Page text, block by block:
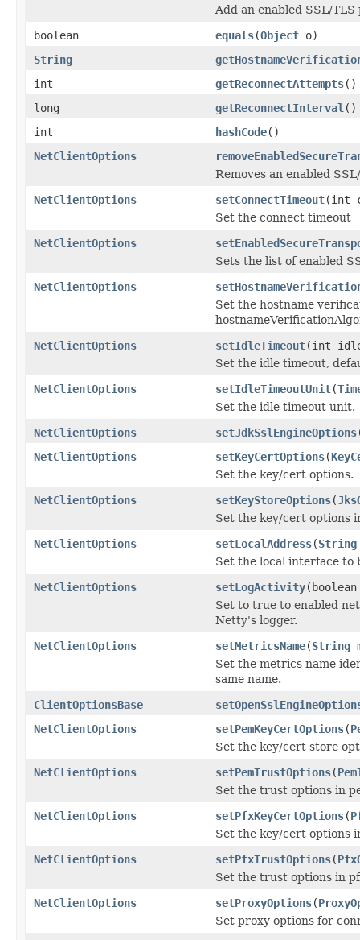
Add an enabled SSL/
boolean
equals(Object o)
String
int
getReconnectAttempts()
long
getReconnectInterval ()
int
hashCode()
NetClientOptions
Removes an enabled
NetClientOptions
setConnectTimeout(int
Set the connect timeout
NetClientOptions
Sets the list of enabled
NetClientOptions
Set the hostname
NetClientOptions
setIdleTimeout(int
Set the idle timeout,
NetClientOptions
setIdleTimeoutUnit(
Set the idle timeout unit.
NetClientOptions
setJdkSslEngineOptions
NetClientOptions
setKeyCertOptions(
Set the key/cert options.
NetClientOptions
setKeyStoreOptions(
Set the key/cert options
NetClientOptions
setLocalAddress(String
Set the local interface to
NetClientOptions
setLogActivity
Set to true to enabled
Netty's logger.
NetClientOptions
setMetricsName(String
Set the metrics name
same name.
ClientOptionsBase
NetClientOptions
setPemKeyCertOptions(
Set the key/cert store
NetClientOptions
setPemTrustOptions(
Set the trust options in
NetClientOptions
setPfxKeyCertOptions(
Set the key/cert options
NetClientOptions
setPfxTrustOptions(
Set the trust options in
NetClientOptions
setProxyOptions(
Set proxy options for